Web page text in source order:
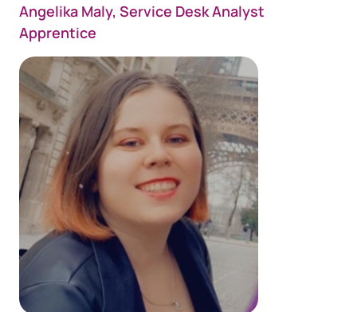
Angelika Maly, Service Desk Analyst
Apprentice